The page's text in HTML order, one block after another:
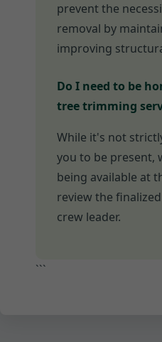
prevent the
removal by
improving
Do I need to be
tree trimming
While it's not
you to be present,
being available at
review the
crew leader.
```